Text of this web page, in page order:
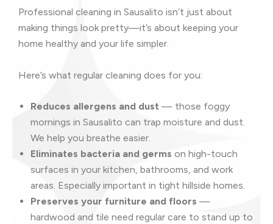
Professional cleaning in Sausalito isn’t just about
making things look pretty—it’s about keeping your
home healthy and your life simpler.
Here’s what regular cleaning does for you:
Reduces allergens and dust — those foggy
mornings in Sausalito can trap moisture and dust.
We help you breathe easier.
Eliminates bacteria and germs on high-touch
surfaces in your kitchen, bathrooms, and work
areas. Especially important in tight hillside homes.
Preserves your furniture and floors —
hardwood and tile need regular care to stand up to